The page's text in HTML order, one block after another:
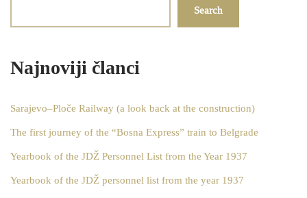
Search
Najnoviji članci
Sarajevo–Ploče Railway (a look back at the construction)
The first journey of the “Bosna Express” train to Belgrade
Yearbook of the JDŽ Personnel List from the Year 1937
Yearbook of the JDŽ personnel list from the year 1937